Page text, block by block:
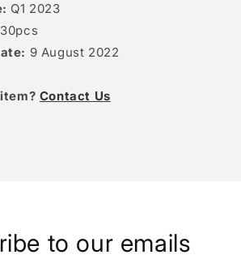
Q1 2023
30pcs
9 August 2022
Contact Us
to our emails